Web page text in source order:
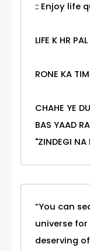
:: Enjoy life
LIFE K HR
RONE KA
CHAHE YE
BAS YAAD
"ZINDEGI NA
“You can
universe
deserving